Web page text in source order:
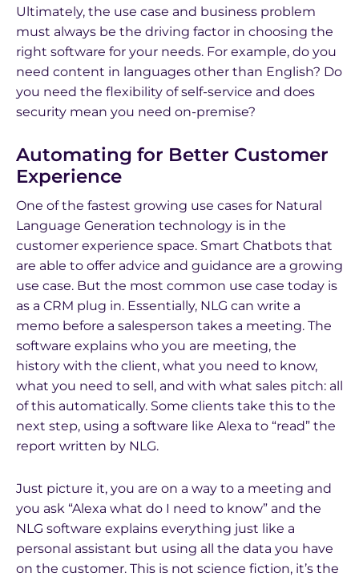
Ultimately, the use case and business problem
must always be the driving factor in choosing the
right software for your needs. For example, do you
need content in languages other than English? Do
you need the flexibility of self-service and does
security mean you need on-premise?
Automating for Better Customer
Experience
One of the fastest growing use cases for Natural
Language Generation technology is in the
customer experience space. Smart Chatbots that
are able to offer advice and guidance are a growing
use case. But the most common use case today is
as a CRM plug in. Essentially, NLG can write a
memo before a salesperson takes a meeting. The
software explains who you are meeting, the
history with the client, what you need to know,
what you need to sell, and with what sales pitch: all
of this automatically. Some clients take this to the
next step, using a software like Alexa to “read” the
report written by NLG.
Just picture it, you are on a way to a meeting and
you ask “Alexa what do I need to know” and the
NLG software explains everything just like a
personal assistant but using all the data you have
on the customer. This is not science fiction, it’s the